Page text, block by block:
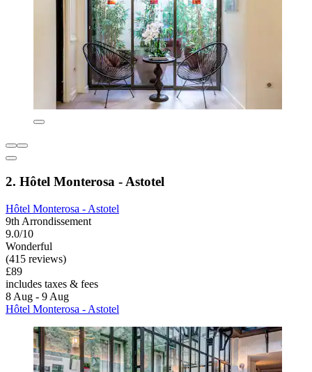
2. Hôtel Monterosa - Astotel
Hôtel Monterosa - Astotel
9th Arrondissement
9.0/10
Wonderful
(415 reviews)
£89
includes taxes & fees
8 Aug - 9 Aug
Hôtel Monterosa - Astotel